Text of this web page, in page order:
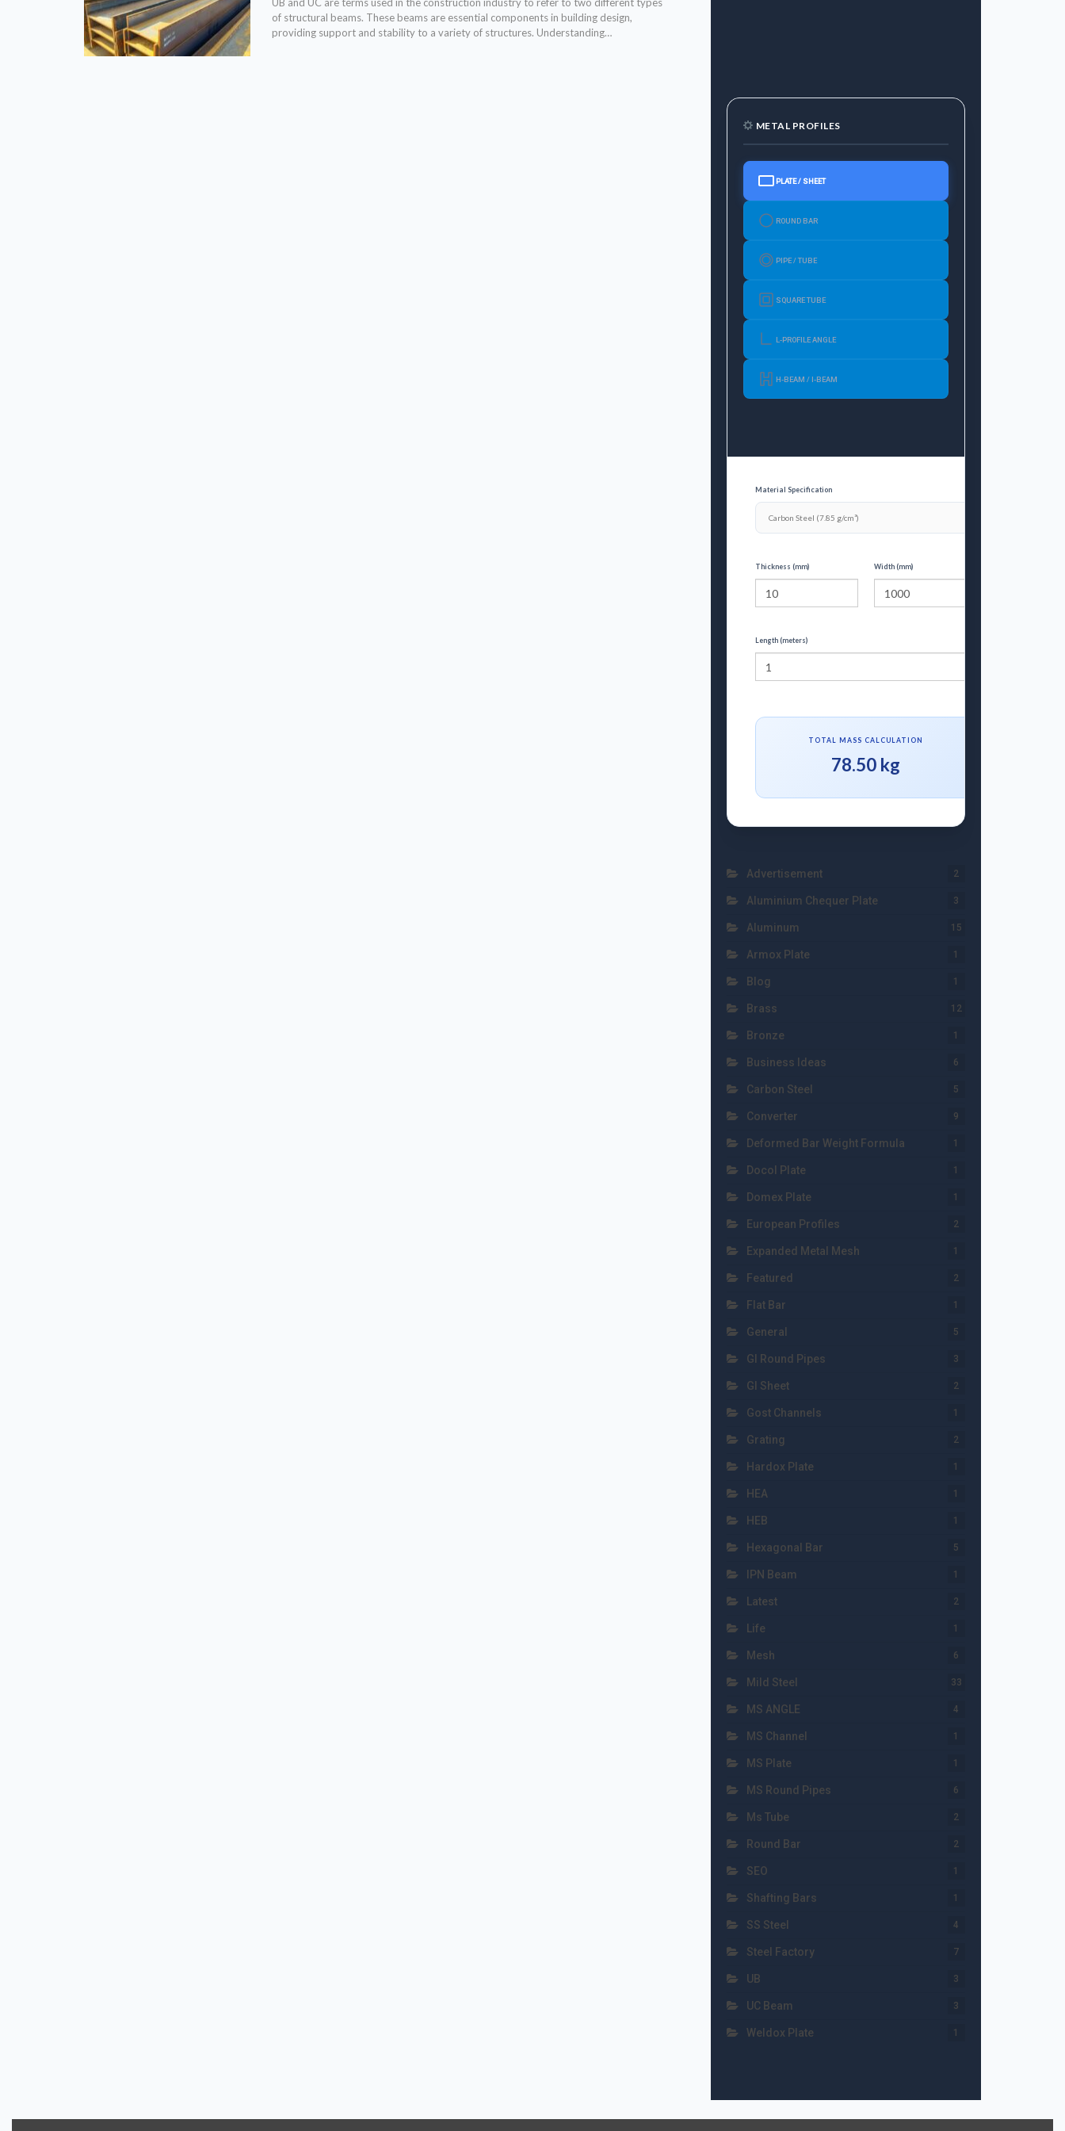
of structural beams. These beams are essential components in building design,
providing support and stability to a variety of structures. Understanding…
METAL PROFILES
PLATE / SHEET
ROUND BAR
PIPE / TUBE
SQUARE TUBE
L-PROFILE ANGLE
H-BEAM / I-BEAM
Material Specification
Thickness (mm) Width (mm)
Length (meters)
TOTAL MASS CALCULATION
78.50 kg
Advertisement 2
Aluminium Chequer Plate 3
Aluminum 15
Armox Plate 1
Blog 1
Brass 12
Bronze 1
Business Ideas 6
Carbon Steel 5
Converter 9
Deformed Bar Weight Formula 1
Docol Plate 1
Domex Plate 1
European Profiles 2
Expanded Metal Mesh 1
Featured 2
Flat Bar 1
General 5
GI Round Pipes 3
GI Sheet 2
Gost Channels 1
Grating 2
Hardox Plate 1
HEA 1
HEB 1
Hexagonal Bar 5
IPN Beam 1
Latest 2
Life 1
Mesh 6
Mild Steel 33
MS ANGLE 4
MS Channel 1
MS Plate 1
MS Round Pipes 6
Ms Tube 2
Round Bar 2
SEO 1
Shafting Bars 1
SS Steel 4
Steel Factory 7
UB 3
UC Beam 3
Weldox Plate 1